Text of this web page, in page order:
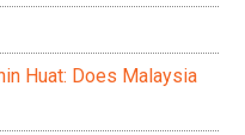
Huat: Does Malaysia